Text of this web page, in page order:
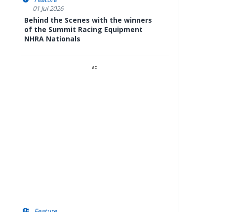
01 Jul 2026
Behind the Scenes with the winners
of the Summit Racing Equipment
NHRA Nationals
ad